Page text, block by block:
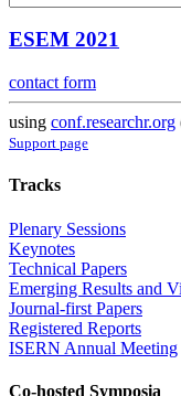
ESEM 2021
contact form
using conf.researchr.org
Support page
Tracks
Plenary Sessions
Keynotes
Technical Papers
Emerging Results and
Journal-first Papers
Registered Reports
ISERN Annual Meeting
Co-hosted Symposia